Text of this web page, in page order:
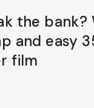
the bank?
and easy
film